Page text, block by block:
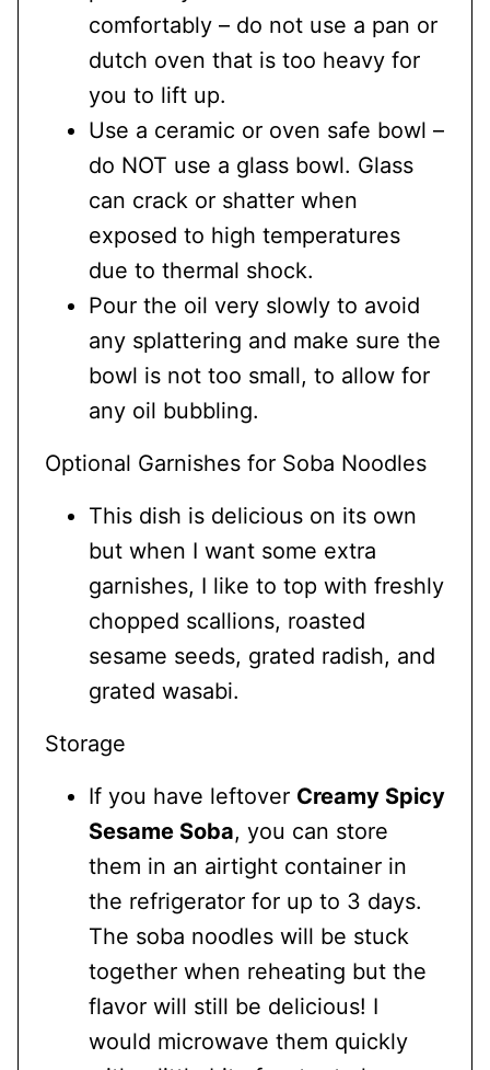
comfortably – do not use a pan or
dutch oven that is too heavy for
you to lift up.
Use a ceramic or oven safe bowl –
do NOT use a glass bowl. Glass
can crack or shatter when
exposed to high temperatures
due to thermal shock.
Pour the oil very slowly to avoid
any splattering and make sure the
bowl is not too small, to allow for
any oil bubbling.
Optional Garnishes for Soba Noodles
This dish is delicious on its own
but when I want some extra
garnishes, I like to top with freshly
chopped scallions, roasted
sesame seeds, grated radish, and
grated wasabi.
Storage
If you have leftover Creamy Spicy
Sesame Soba, you can store
them in an airtight container in
the refrigerator for up to 3 days.
The soba noodles will be stuck
together when reheating but the
flavor will still be delicious! I
would microwave them quickly